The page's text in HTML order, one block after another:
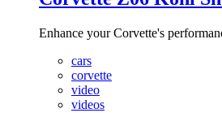
Enhance your Corvette's
cars
corvette
video
videos